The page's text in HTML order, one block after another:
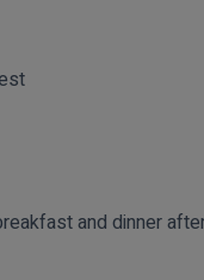
and dinner